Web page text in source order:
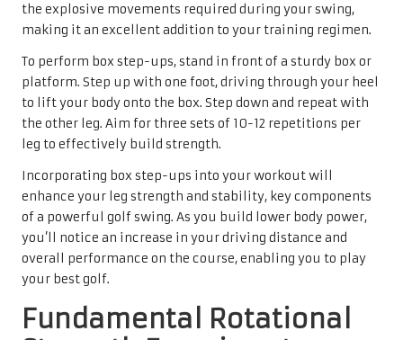
the explosive movements required during your swing,
making it an excellent addition to your training regimen.
To perform box step-ups, stand in front of a sturdy box or
platform. Step up with one foot, driving through your heel
to lift your body onto the box. Step down and repeat with
the other leg. Aim for three sets of 10-12 repetitions per
leg to effectively build strength.
Incorporating box step-ups into your workout will
enhance your leg strength and stability, key components
of a powerful golf swing. As you build lower body power,
you’ll notice an increase in your driving distance and
overall performance on the course, enabling you to play
your best golf.
Fundamental Rotational